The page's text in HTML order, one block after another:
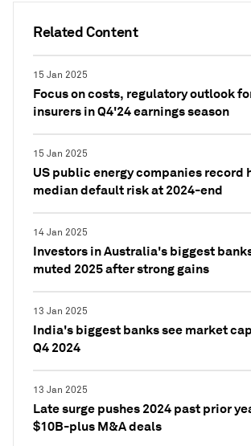
Related Content
15 Jan 2025
Focus on costs, regulatory outlook
insurers in Q4'24 earnings season
15 Jan 2025
US public energy companies record
median default risk at 2024-end
14 Jan 2025
Investors in Australia's biggest
muted 2025 after strong gains
13 Jan 2025
India's biggest banks see market
Q4 2024
13 Jan 2025
Late surge pushes 2024 past prior
$10B-plus M&A deals